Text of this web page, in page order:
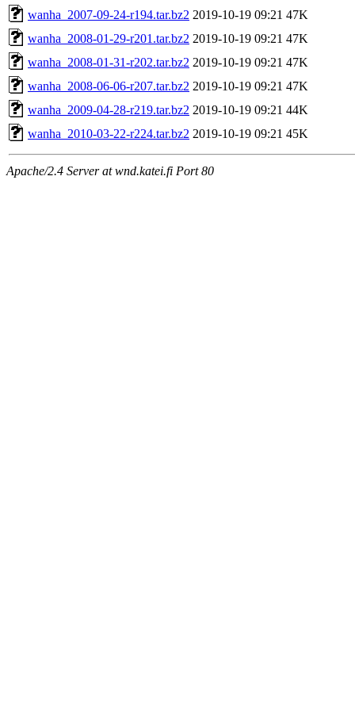
wanha_2007-09-24-r194.tar.bz2 2019-10-19 09:21 47K
wanha_2008-01-29-r201.tar.bz2 2019-10-19 09:21 47K
wanha_2008-01-31-r202.tar.bz2 2019-10-19 09:21 47K
wanha_2008-06-06-r207.tar.bz2 2019-10-19 09:21 47K
wanha_2009-04-28-r219.tar.bz2 2019-10-19 09:21 44K
wanha_2010-03-22-r224.tar.bz2 2019-10-19 09:21 45K
Apache/2.4 Server at wnd.katei.fi Port 80